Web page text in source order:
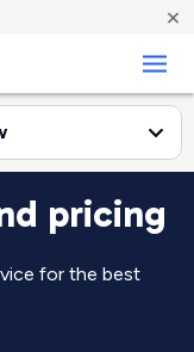
×
pricing
for the best